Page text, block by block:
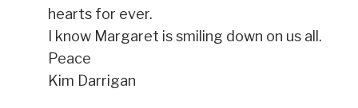
hearts for ever.
I know Margaret is smiling down on us all.
Peace
Kim Darrigan